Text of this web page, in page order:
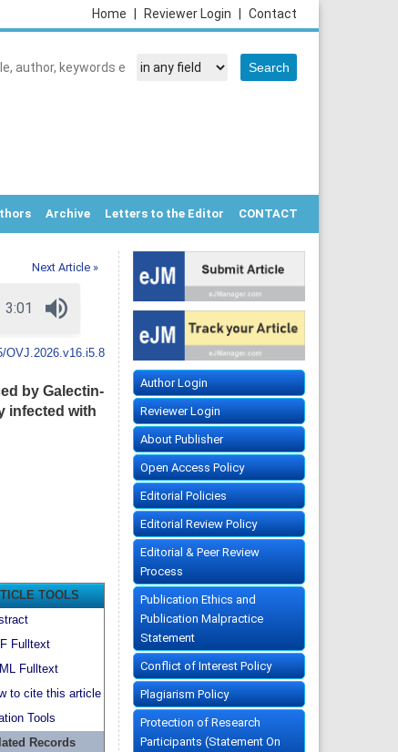
Contact
Reviewer Login
Home
Archive Letters to the Editor CONTACT
Next Article »
OVJ.2026.v16.i5.8
by Galectin-
infected with
TOOLS
Fulltext
Fulltext
to cite this article
Tools
Records
Author Login
Reviewer Login
About Publisher
Open Access Policy
Editorial Policies
Editorial Review Policy
Editorial & Peer Review
Process
Publication Ethics and
Publication Malpractice
Statement
Conflict of Interest Policy
Plagiarism Policy
Protection of Research
Participants (Statement On